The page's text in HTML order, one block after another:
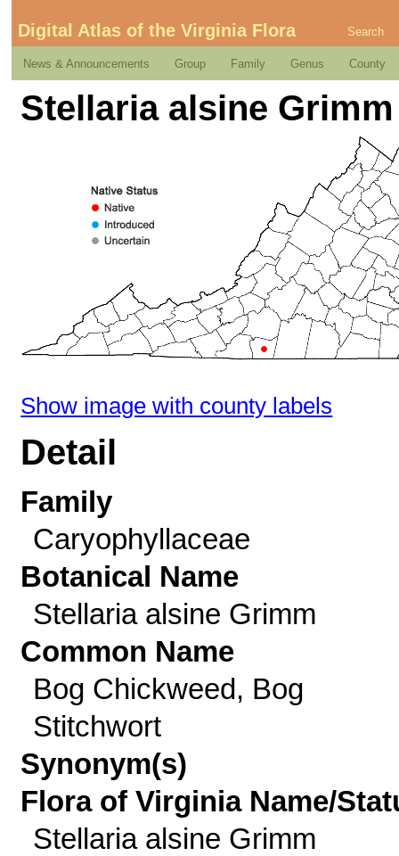
Digital Atlas of the Virginia Flora Search
News & Announcements Group Family Genus County
Stellaria alsine Grimm
Show image with county labels
Detail
Family
Caryophyllaceae
Botanical Name
Stellaria alsine Grimm
Common Name
Bog Chickweed, Bog
Stitchwort
Synonym(s)
Flora of Virginia Name/
Stellaria alsine Grimm